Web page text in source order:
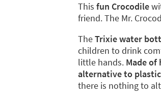
This fun Crocodile
friend. The Mr.
TheTrixie water
children to drink
little hands.Made of
alternative to
there is nothing to